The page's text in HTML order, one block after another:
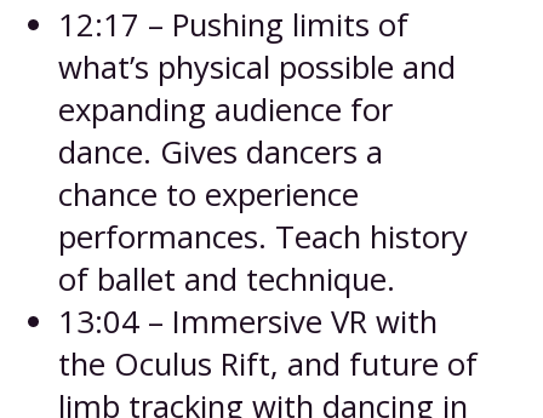
12:17 – Pushing limits of
what’s physical possible and
expanding audience for
dance. Gives dancers a
chance to experience
performances. Teach history
of ballet and technique.
13:04 – Immersive VR with
the Oculus Rift, and future of
limb tracking with dancing in